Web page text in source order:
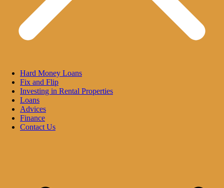
Hard Money Loans
Fix and Flip
Investing in Rental Properties
Loans
Advices
Finance
Contact Us